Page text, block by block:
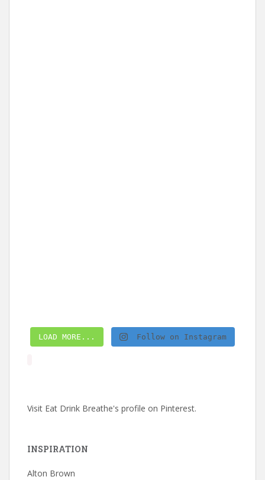
LOAD MORE... Follow on Instagram
Visit Eat Drink Breathe's profile on Pinterest.
INSPIRATION
Alton Brown